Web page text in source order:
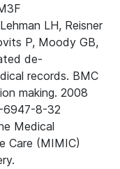
LH, Reisner
P, Moody GB,
de-
records. BMC
making. 2008
6947-8-32
Medical
Care (MIMIC)